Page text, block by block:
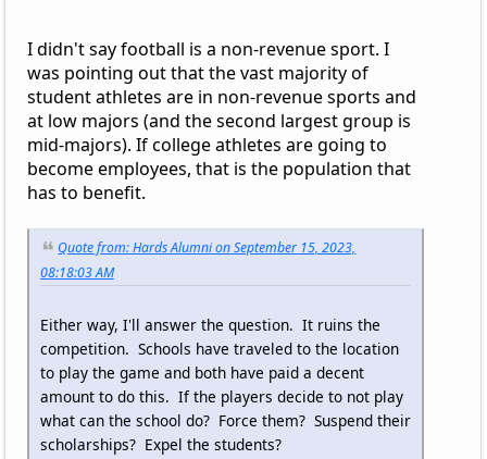
I didn't say football is a non-revenue sport. I
was pointing out that the vast majority of
student athletes are in non-revenue sports and
at low majors (and the second largest group is
mid-majors). If college athletes are going to
become employees, that is the population that
has to benefit.
Quote from: Hards Alumni on September 15, 2023,
08:18:03 AM
Either way, I'll answer the question. It ruins the
competition. Schools have traveled to the location
to play the game and both have paid a decent
amount to do this. If the players decide to not play
what can the school do? Force them? Suspend their
scholarships? Expel the students?